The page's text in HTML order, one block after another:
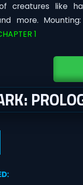
creatures like
more.
1
: